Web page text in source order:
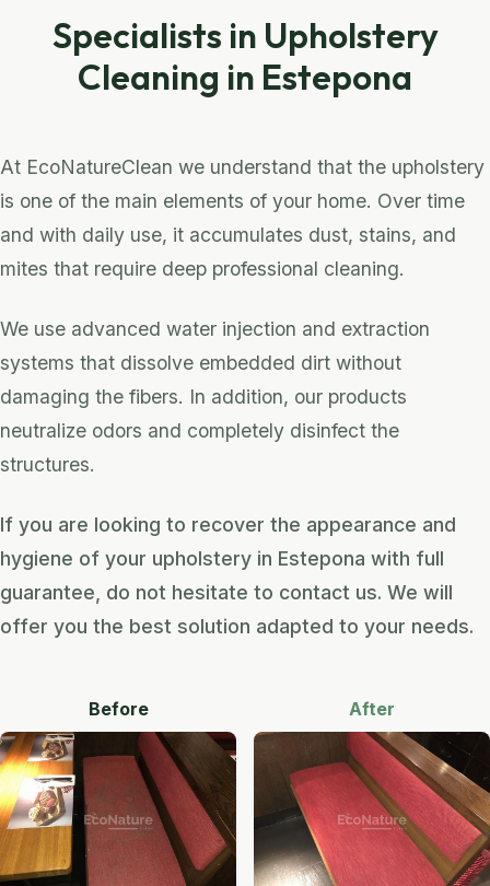
Specialists in Upholstery
Cleaning in Estepona
At EcoNatureClean we understand that the upholstery
is one of the main elements of your home. Over time
and with daily use, it accumulates dust, stains, and
mites that require deep professional cleaning.
We use advanced water injection and extraction
systems that dissolve embedded dirt without
damaging the fibers. In addition, our products
neutralize odors and completely disinfect the
structures.
If you are looking to recover the appearance and
hygiene of your upholstery in Estepona with full
guarantee, do not hesitate to contact us. We will
offer you the best solution adapted to your needs.
Before After